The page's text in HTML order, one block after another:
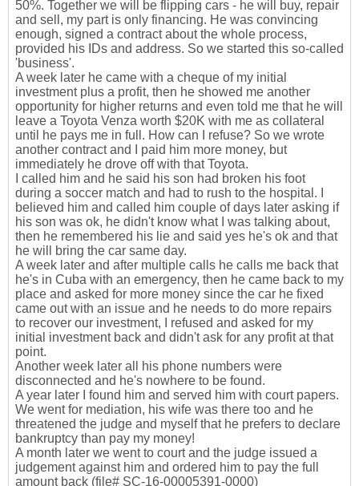
50%. Together we will be flipping cars - he will buy, repair
and sell, my part is only financing. He was convincing
enough, signed a contract about the whole process,
provided his IDs and address. So we started this so-called
'business'.
A week later he came with a cheque of my initial
investment plus a profit, then he showed me another
opportunity for higher returns and even told me that he will
leave a Toyota Venza worth $20K with me as collateral
until he pays me in full. How can I refuse? So we wrote
another contract and I paid him more money, but
immediately he drove off with that Toyota.
I called him and he said his son had broken his foot
during a soccer match and had to rush to the hospital. I
believed him and called him couple of days later asking if
his son was ok, he didn't know what I was talking about,
then he remembered his lie and said yes he's ok and that
he will bring the car same day.
A week later and after multiple calls he calls me back that
he's in Cuba with an emergency, then he came back to my
place and asked for more money since the car he fixed
came out with an issue and he needs to do more repairs
to recover our investment, I refused and asked for my
initial investment back and didn't ask for any profit at that
point.
Another week later all his phone numbers were
disconnected and he's nowhere to be found.
A year later I found him and served him with court papers.
We went for mediation, his wife was there too and he
threatened the judge and myself that he prefers to declare
bankruptcy than pay my money!
A month later we went to court and the judge issued a
judgement against him and ordered him to pay the full
amount back (file# SC-16-00005391-0000)